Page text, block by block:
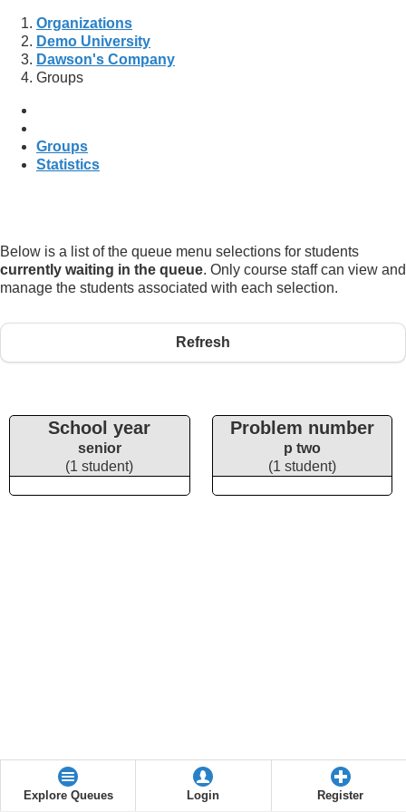
Organizations
Demo University
Dawson's Company
Groups
Groups
Statistics
Below is a list of the queue menu selections for students
currently waiting in the queue. Only course staff can view and
manage the students associated with each selection.
Refresh
School year
senior
(1 student)
Problem number
p two
(1 student)
Explore Queues Login Register